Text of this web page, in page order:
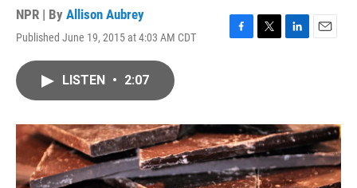
NPR | By Allison Aubrey
Published June 19, 2015 at 4:03 AM CDT
F
o
k
T
r
L
I
n
E
LISTEN • 2:07